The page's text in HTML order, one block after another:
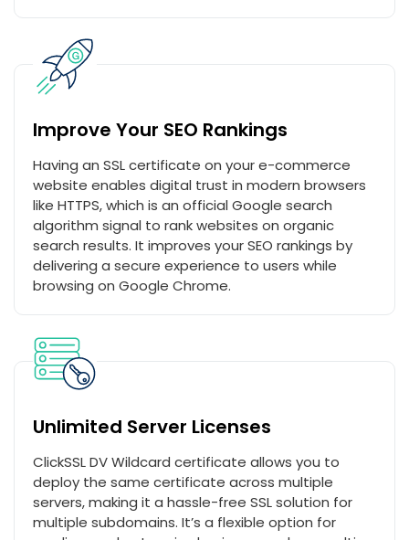
Improve Your SEO Rankings
Having an SSL certificate on your e-commerce
website enables digital trust in modern browsers
like HTTPS, which is an official Google search
algorithm signal to rank websites on organic
search results. It improves your SEO rankings by
delivering a secure experience to users while
browsing on Google Chrome.
Unlimited Server Licenses
ClickSSL DV Wildcard certificate allows you to
deploy the same certificate across multiple
servers, making it a hassle-free SSL solution for
multiple subdomains. It’s a flexible option for